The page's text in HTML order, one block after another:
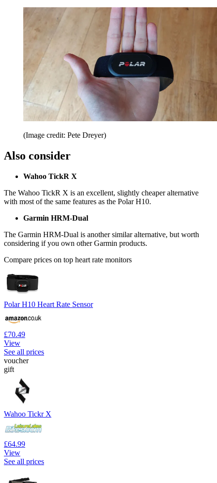
(Image credit: Pete Dreyer)
Also consider
Wahoo TickR X
The Wahoo TickR X is an excellent, slightly cheaper alternative
with most of the same features as the Polar H10.
Garmin HRM-Dual
The Garmin HRM-Dual is another similar alternative, but worth
considering if you own other Garmin products.
Compare prices on top heart rate monitors
Polar H10 Heart Rate Sensor
£70.49
View
See all prices
voucher
gift
Wahoo Tickr X
£64.99
View
See all prices